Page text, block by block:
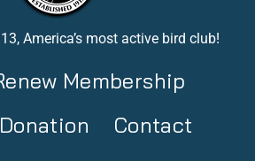
America’s most active bird club!
Membership
Contact